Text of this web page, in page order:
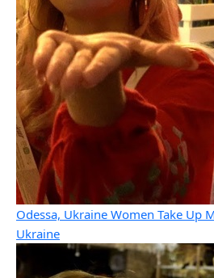
Odessa, Ukraine Women Take Up
Ukraine